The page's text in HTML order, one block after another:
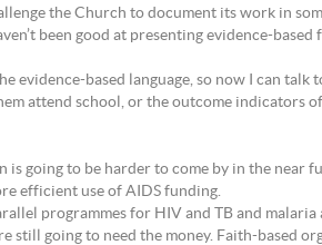
the Church to document its work in
been good at presenting evidence-
evidence-based language, so now I can
attend school, or the outcome indicators
going to be harder to come by in the
efficient use of AIDS funding.
programmes for HIV and TB and
still going to need the money. Faith-based